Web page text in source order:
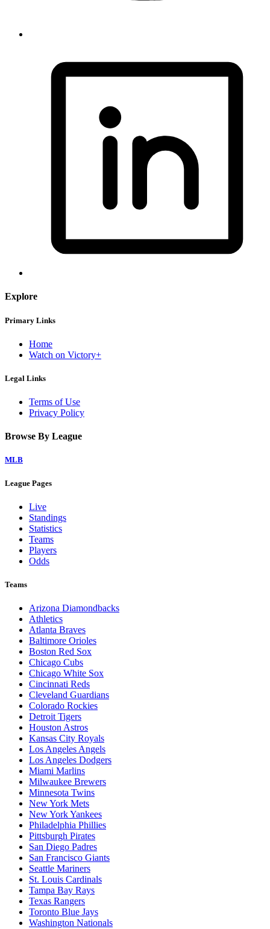
Explore
Primary Links
Home
Watch on Victory+
Legal Links
Terms of Use
Privacy Policy
Browse By League
MLB
League Pages
Live
Standings
Statistics
Teams
Players
Odds
Teams
Arizona Diamondbacks
Athletics
Atlanta Braves
Baltimore Orioles
Boston Red Sox
Chicago Cubs
Chicago White Sox
Cincinnati Reds
Cleveland Guardians
Colorado Rockies
Detroit Tigers
Houston Astros
Kansas City Royals
Los Angeles Angels
Los Angeles Dodgers
Miami Marlins
Milwaukee Brewers
Minnesota Twins
New York Mets
New York Yankees
Philadelphia Phillies
Pittsburgh Pirates
San Diego Padres
San Francisco Giants
Seattle Mariners
St. Louis Cardinals
Tampa Bay Rays
Texas Rangers
Toronto Blue Jays
Washington Nationals